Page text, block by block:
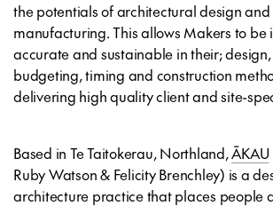
the potentials of architectural design
manufacturing. This allows Makers to be
accurate and sustainable in their;
budgeting, timing and construction
delivering high quality client and site-
Based in Te Taitokerau, Northland,ĀKAU
Ruby Watson & Felicity Brenchley) is a
architecture practice that places people